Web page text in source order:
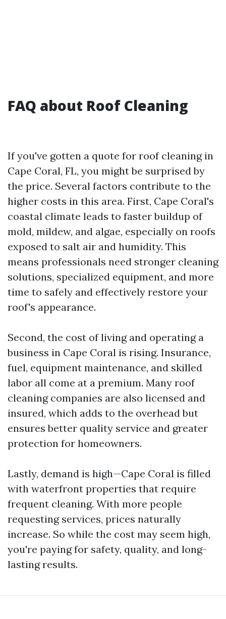
FAQ about Roof Cleaning
If you've gotten a quote for roof cleaning in
Cape Coral, FL, you might be surprised by
the price. Several factors contribute to the
higher costs in this area. First, Cape Coral's
coastal climate leads to faster buildup of
mold, mildew, and algae, especially on roofs
exposed to salt air and humidity. This
means professionals need stronger cleaning
solutions, specialized equipment, and more
time to safely and effectively restore your
roof's appearance.
Second, the cost of living and operating a
business in Cape Coral is rising. Insurance,
fuel, equipment maintenance, and skilled
labor all come at a premium. Many roof
cleaning companies are also licensed and
insured, which adds to the overhead but
ensures better quality service and greater
protection for homeowners.
Lastly, demand is high—Cape Coral is filled
with waterfront properties that require
frequent cleaning. With more people
requesting services, prices naturally
increase. So while the cost may seem high,
you're paying for safety, quality, and long-
lasting results.